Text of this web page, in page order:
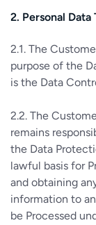
2. Personal
2.1. The
purpose of the
is the Data
2.2. The
remains
the Data
lawful basis for
and obtaining
information to
be Processed